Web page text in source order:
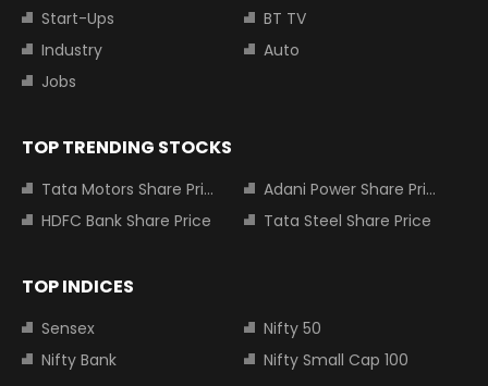
Start-Ups
BT TV
Industry
Auto
Jobs
TOP TRENDING STOCKS
Tata Motors Share Price
Adani Power Share Price
HDFC Bank Share Price
Tata Steel Share Price
TOP INDICES
Sensex
Nifty 50
Nifty Bank
Nifty Small Cap 100